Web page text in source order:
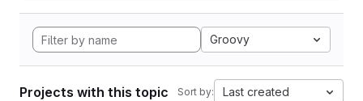
Groovy
Projects with this topic Sort by: Last created